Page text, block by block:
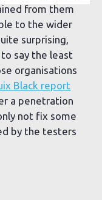
from them
to the wider
surprising,
say the least
organisations
Black report
a penetration
not fix some
by the testers